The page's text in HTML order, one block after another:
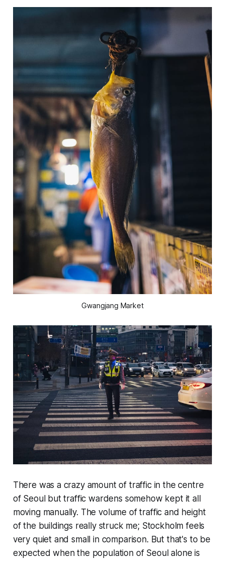
Gwangjang Market
There was a crazy amount of traffic in the centre
of Seoul but traffic wardens somehow kept it all
moving manually. The volume of traffic and height
of the buildings really struck me; Stockholm feels
very quiet and small in comparison. But that's to be
expected when the population of Seoul alone is